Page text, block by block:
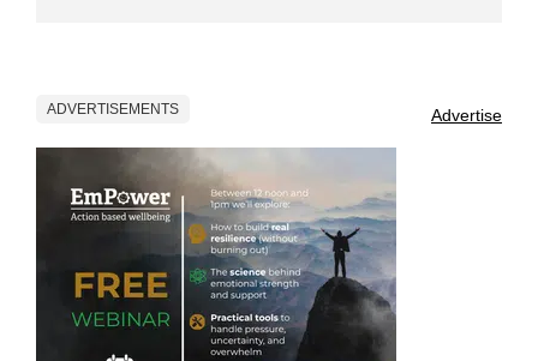
ADVERTISEMENTS Advertise